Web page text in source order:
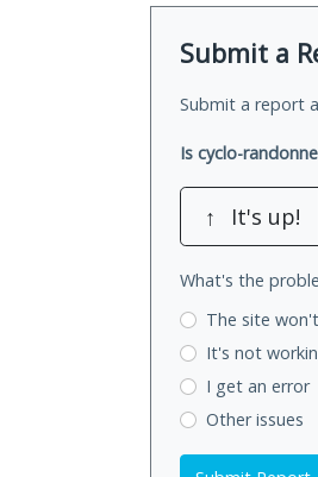
Submit a
Submit a report
Is cyclo-
↑ It's up!
What's the
The site
It's not
I get an error
Other issues